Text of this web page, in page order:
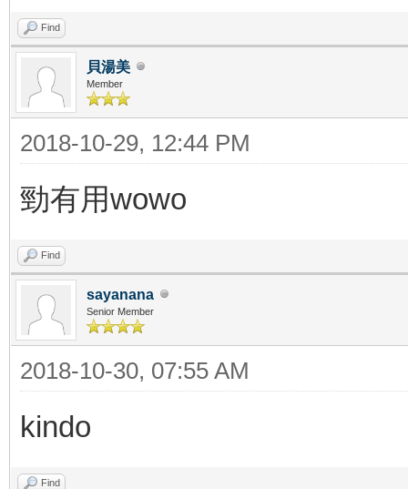
Find
貝湯美
Member
2018-10-29, 12:44 PM
勁有用wowo
Find
sayanana
Senior Member
2018-10-30, 07:55 AM
kindo
Find